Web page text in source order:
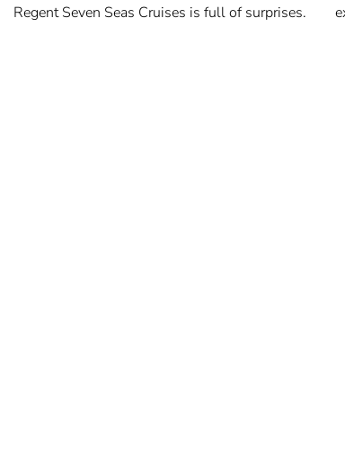
Regent Seven Seas Cruises is full of surprises.